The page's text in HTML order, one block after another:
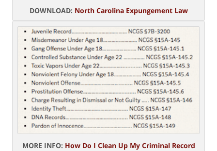
DOWNLOAD: North Carolina Expungement Law
MORE INFO: How Do I Clean Up My Criminal Record